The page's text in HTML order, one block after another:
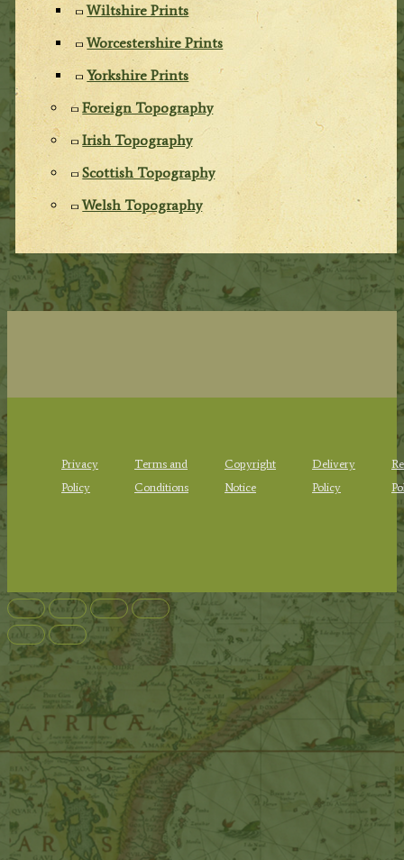
Wiltshire Prints
Worcestershire Prints
Yorkshire Prints
Foreign Topography
Irish Topography
Scottish Topography
Welsh Topography
Privacy
Policy
Terms and
Conditions
Copyright
Notice
Delivery
Policy